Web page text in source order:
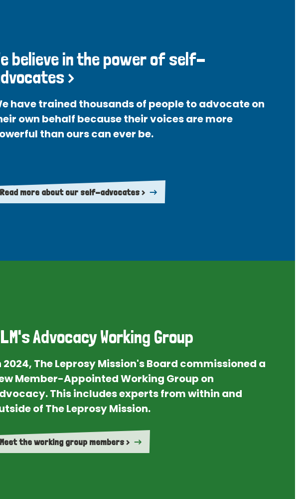
believe in the power of self-
>
have trained thousands of people to advocate on
own behalf because their voices are more
than ours can ever be.
Read more about our self-advocates >
Advocacy Working Group
2024, The Leprosy Mission's Board commissioned a
Member-Appointed Working Group on
This includes experts from within and
of The Leprosy Mission.
Meet the working group members >